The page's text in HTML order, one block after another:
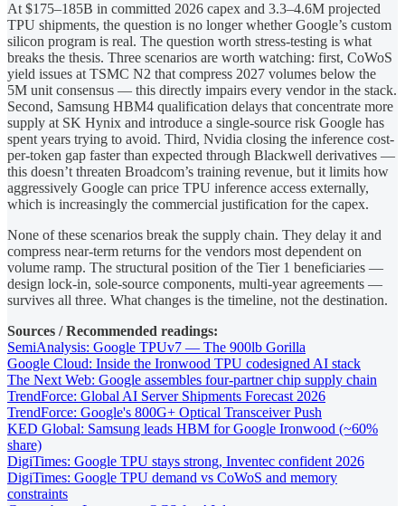
At $175–185B in committed 2026 capex and 3.3–4.6M projected
TPU shipments, the question is no longer whether Google’s custom
silicon program is real. The question worth stress-testing is what
breaks the thesis. Three scenarios are worth watching: first, CoWoS
yield issues at TSMC N2 that compress 2027 volumes below the
5M unit consensus — this directly impairs every vendor in the stack.
Second, Samsung HBM4 qualification delays that concentrate more
supply at SK Hynix and introduce a single-source risk Google has
spent years trying to avoid. Third, Nvidia closing the inference cost-
per-token gap faster than expected through Blackwell derivatives —
this doesn’t threaten Broadcom’s training revenue, but it limits how
aggressively Google can price TPU inference access externally,
which is increasingly the commercial justification for the capex.
None of these scenarios break the supply chain. They delay it and
compress near-term returns for the vendors most dependent on
volume ramp. The structural position of the Tier 1 beneficiaries —
design lock-in, sole-source components, multi-year agreements —
survives all three. What changes is the timeline, not the destination.
Sources / Recommended readings:
SemiAnalysis: Google TPUv7 — The 900lb Gorilla
Google Cloud: Inside the Ironwood TPU codesigned AI stack
The Next Web: Google assembles four-partner chip supply chain
TrendForce: Global AI Server Shipments Forecast 2026
TrendForce: Google's 800G+ Optical Transceiver Push
KED Global: Samsung leads HBM for Google Ironwood (~60%
share)
DigiTimes: Google TPU stays strong, Inventec confident 2026
DigiTimes: Google TPU demand vs CoWoS and memory
constraints